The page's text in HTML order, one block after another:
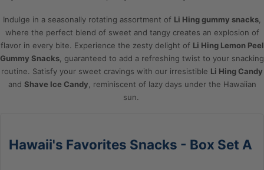
Indulge in a seasonally rotating assortment of Li Hing gummy snacks
where the perfect blend of sweet and tangy creates an explosion of
flavor in every bite. Experience the zesty delight of Li Hing Lemon Peel
Gummy Snacks , guaranteed to add a refreshing twist to your snacking
routine. Satisfy your sweet cravings with our irresistible Li Hing Candy
and Shave Ice Candy , reminiscent of lazy days under the Hawaiian
sun.
Hawaii's Favorites Snacks - Box Set A